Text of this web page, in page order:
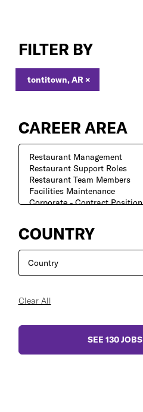
FILTER BY
tontitown, AR ×
CAREER AREA
COUNTRY
Clear All
SEE 130JOBS